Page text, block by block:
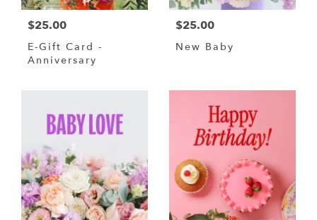
$25.00
E-Gift Card -
Anniversary
$25.00
New Baby